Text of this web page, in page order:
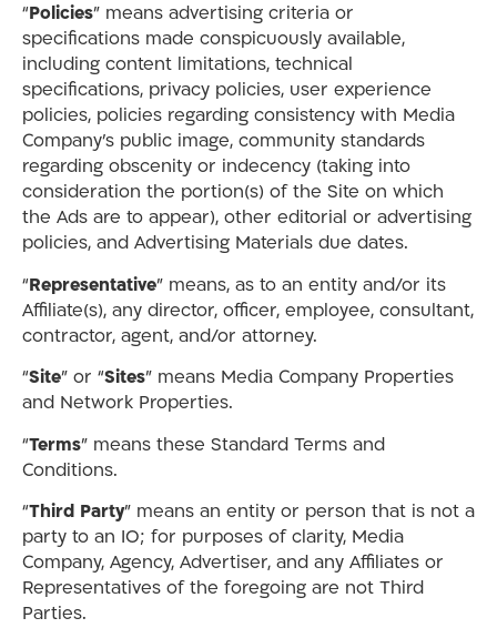
“Policies” means advertising criteria or
specifications made conspicuously available,
including content limitations, technical
specifications, privacy policies, user experience
policies, policies regarding consistency with Media
Company’s public image, community standards
regarding obscenity or indecency (taking into
consideration the portion(s) of the Site on which
the Ads are to appear), other editorial or advertising
policies, and Advertising Materials due dates.
“Representative” means, as to an entity and/or its
Affiliate(s), any director, officer, employee, consultant,
contractor, agent, and/or attorney.
“Site” or “Sites” means Media Company Properties
and Network Properties.
“Terms” means these Standard Terms and
Conditions.
“Third Party” means an entity or person that is not a
party to an IO; for purposes of clarity, Media
Company, Agency, Advertiser, and any Affiliates or
Representatives of the foregoing are not Third
Parties.